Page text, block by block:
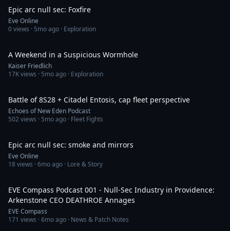
Epic arc null sec: Foxfire
Eve Online
0views · 5mo ago · Exploration
A Weekend in a Suspicious Wormhole
Kaiser Friedlich
17Kviews · 5mo ago · Exploration
Battle of 8S28 + Citadel Entosis, cap fleet perspective
Echoes of New Eden Podcast
502views · 5mo ago · Fleet Fights
Epic arc null sec: smoke and mirrors
Eve Online
18views ·6mo ago · Lore & Story
EVE Compass Podcast 001 - Null-Sec Industry in Providence:
Arkenstone CEO DEATHROE Annages
EVE Compass
171 views ·6mo ago · News & Patch Notes